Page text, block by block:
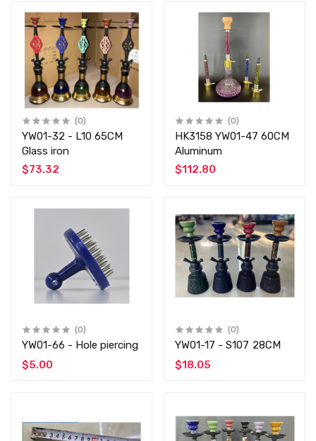
(0)
YW01-32 - L10 65CM
Glass iron
$73.32
(0)
HK3158 YW01-47 60CM
Aluminum
$112.80
(0)
YW01-66 - Hole piercing
$5.00
(0)
YW01-17 - S107 28CM
$18.05